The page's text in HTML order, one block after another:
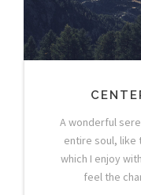
A wonderful
entire soul, like
which I enjoy
feel the